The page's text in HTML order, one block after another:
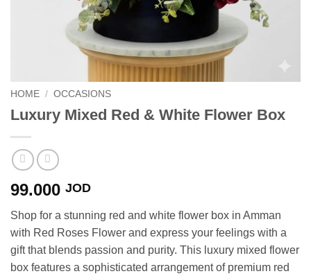
HOME / OCCASIONS
Luxury Mixed Red & White Flower Box
99.000 JOD
Shop for a stunning red and white flower box in Amman
with Red Roses Flower and express your feelings with a
gift that blends passion and purity. This luxury mixed flower
box features a sophisticated arrangement of premium red